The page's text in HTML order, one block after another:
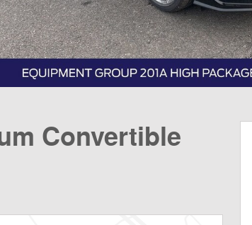
Convertible